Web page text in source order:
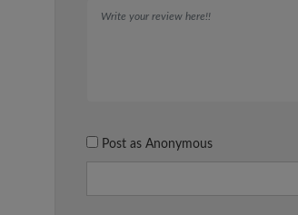
Post as Anonymous